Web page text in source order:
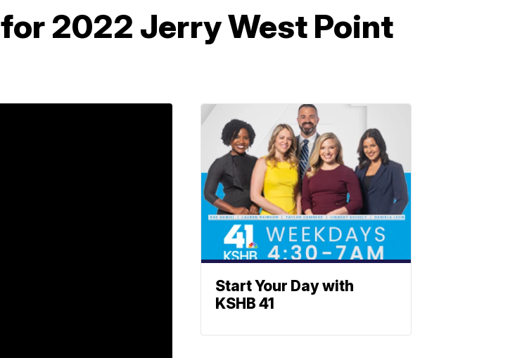
2022 Jerry West Point
Start Your Day with
KSHB 41